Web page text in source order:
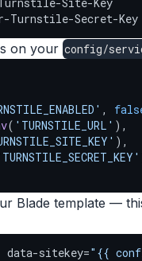
Turnstile-Secret-Key
on your config/
,
( 'TURNSTILE_URL' ),
),
Blade template —
data-sitekey="{{